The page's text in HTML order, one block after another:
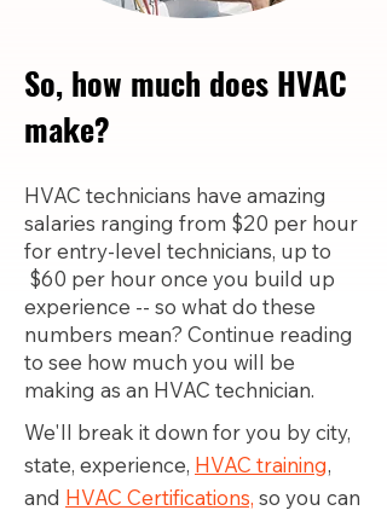
So, how much does HVAC
make?
HVAC technicians have amazing
salaries ranging from $20 per hour
for entry-level technicians, up to
$60 per hour once you build up
experience -- so what do these
numbers mean? Continue reading
to see how much you will be
making as an HVAC technician.
We'll break it down for you by city,
state, experience, HVAC training,
and HVAC Certifications, so you can